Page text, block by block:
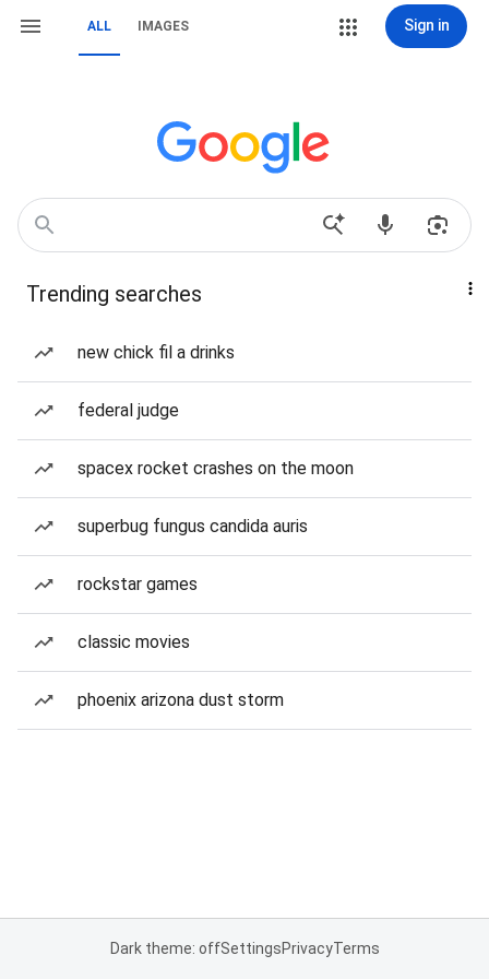
ALL IMAGES Sign in
Trending searches
new chick fil a drinks
federal judge
spacex rocket crashes on the moon
superbug fungus candida auris
rockstar games
classic movies
phoenix arizona dust storm
Dark theme: offSettingsPrivacyTerms